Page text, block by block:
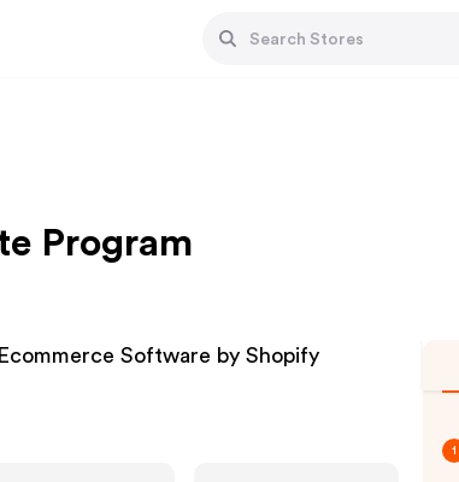
Program
Software by Shopify
1